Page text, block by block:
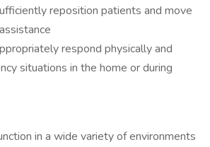
reposition patients and move
respond physically and
situations in the home or during
in a wide variety of environments